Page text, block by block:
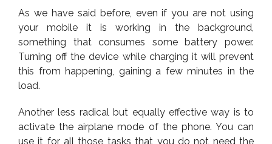
As we have said before, even if you are not using
your mobile it is working in the background,
something that consumes some battery power.
Turning off the device while charging it will prevent
this from happening, gaining a few minutes in the
load.
Another less radical but equally effective way is to
activate the airplane mode of the phone. You can
use it for all those tasks that you do not need the